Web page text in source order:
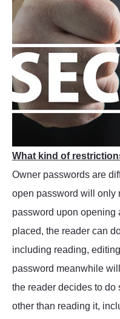
What kind of
Owner passwords are
open password will only
password upon opening
placed, the reader can
including reading,
password meanwhile
the reader decides to do
other than reading it,